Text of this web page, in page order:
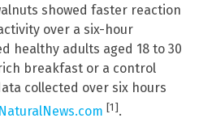
showed faster reaction
over a six-hour
healthy adults aged 18 to 30
breakfast or a control
collected over six hours
NaturalNews.com [1].